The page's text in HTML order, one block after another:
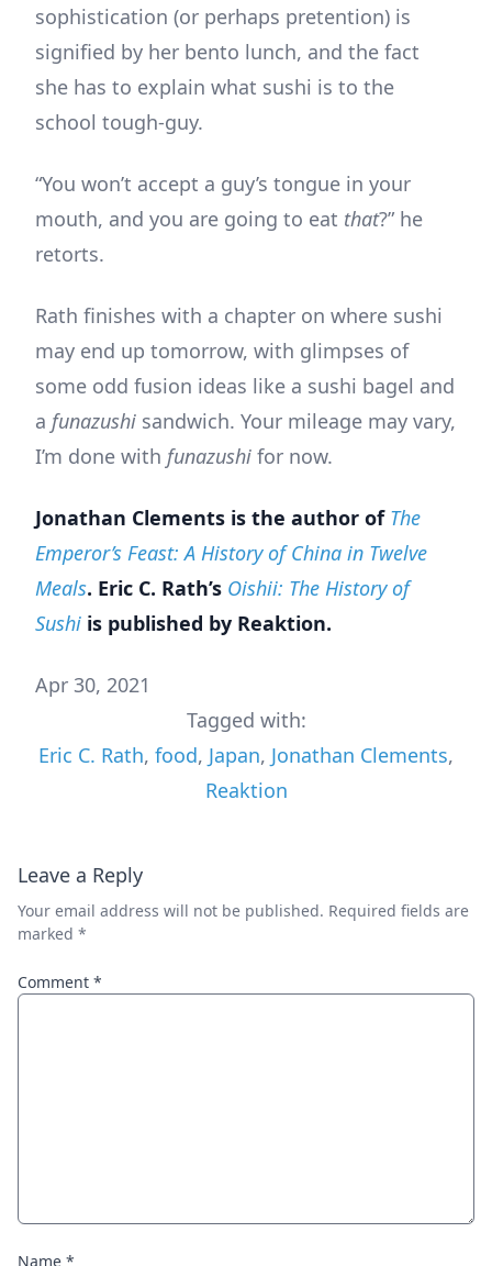
sophistication (or perhaps pretention) is
signified by her bento lunch, and the fact
she has to explain what sushi is to the
school tough-guy.
“You won’t accept a guy’s tongue in your
mouth, and you are going to eat that?” he
retorts.
Rath finishes with a chapter on where sushi
may end up tomorrow, with glimpses of
some odd fusion ideas like a sushi bagel and
a funazushi sandwich. Your mileage may vary,
I’m done with funazushi for now.
Jonathan Clements is the author of The
Emperor’s Feast: A History of China in Twelve
Meals. Eric C. Rath’s Oishii: The History of
Sushi is published by Reaktion.
Apr 30, 2021
Tagged with:
Eric C. Rath, food, Japan, Jonathan Clements,
Reaktion
Leave a Reply
Your email address will not be published. Required fields are
marked *
Comment *
Name *